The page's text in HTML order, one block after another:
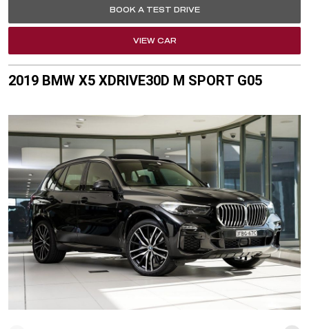
BOOK A TEST DRIVE
VIEW CAR
2019 BMW X5 XDRIVE30D M SPORT G05